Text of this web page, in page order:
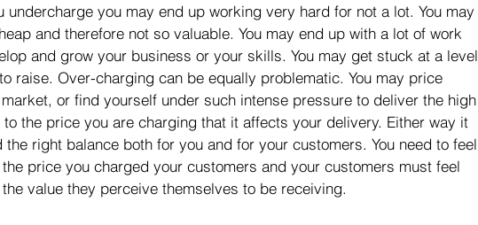
undercharge you may end up working very hard for not a lot. You may
and therefore not so valuable. You may end up with a lot of work
and grow your business or your skills. You may get stuck at a level
raise. Over-charging can be equally problematic. You may price
or find yourself under such intense pressure to deliver the high
the price you are charging that it affects your delivery. Either way it
right balance both for you and for your customers. You need to feel
price you charged your customers and your customers must feel
value they perceive themselves to be receiving.